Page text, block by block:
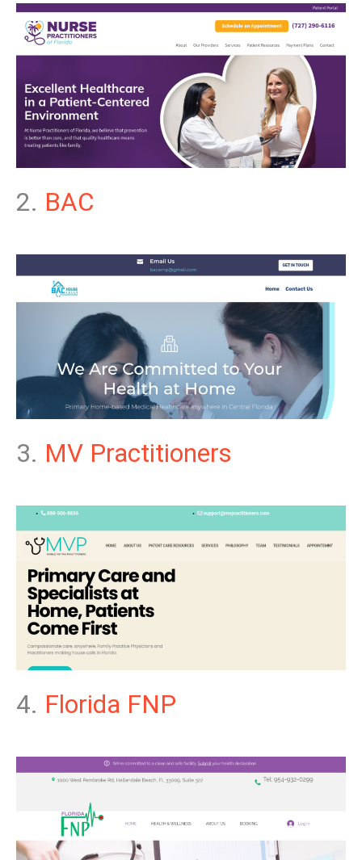
2. BAC
3. MV Practitioners
4. Florida FNP